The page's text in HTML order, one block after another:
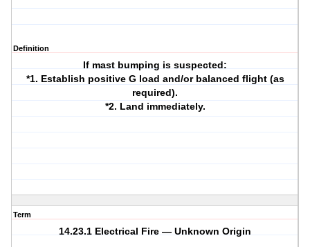
Definition
If mast bumping is suspected:
*1. Establish positive G load and/or balanced flight (as
required).
*2. Land immediately.
Term
14.23.1 Electrical Fire — Unknown Origin